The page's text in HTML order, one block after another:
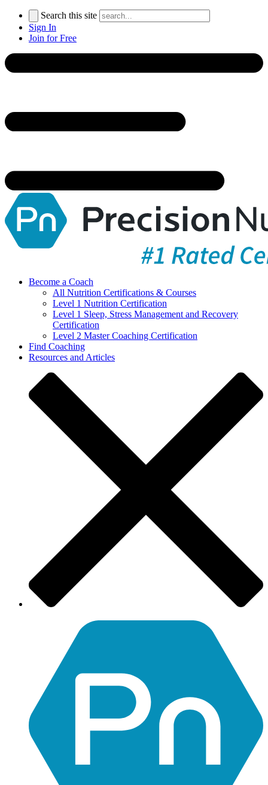
Search this site
Sign In
Join for Free
Become a Coach
All Nutrition Certifications & Courses
Level 1 Nutrition Certification
Level 1 Sleep, Stress Management and Recovery
Certification
Level 2 Master Coaching Certification
Find Coaching
Resources and Articles